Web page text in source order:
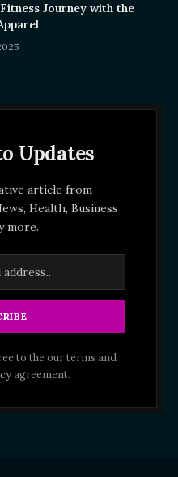
Journey with the
Updates
article from
Health, Business
more.
to the our terms and
agreement.